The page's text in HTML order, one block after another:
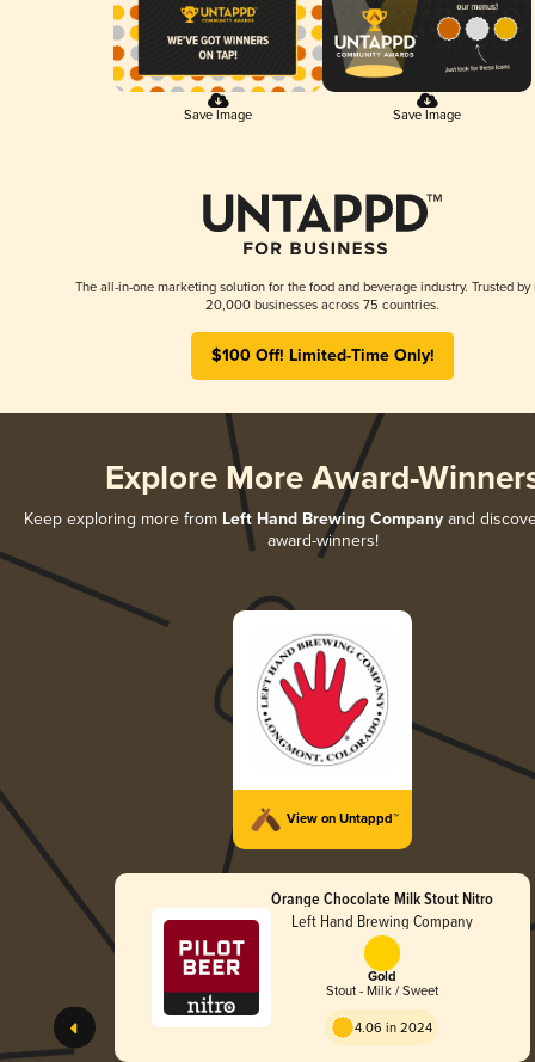
Save Image Save Image
The all-in-one marketing solution for the food and beverage industry. Trusted by
20,000 businesses across 75 countries.
$100 Off! Limited-Time Only!
Explore More Award-
Keep exploring more from Left Hand Brewing Company and
award-winners!
View on Untappd™
Orange Chocolate Milk Stout Nitro
Left Hand Brewing Company
Gold
Stout - Milk / Sweet
4.06 in 2024